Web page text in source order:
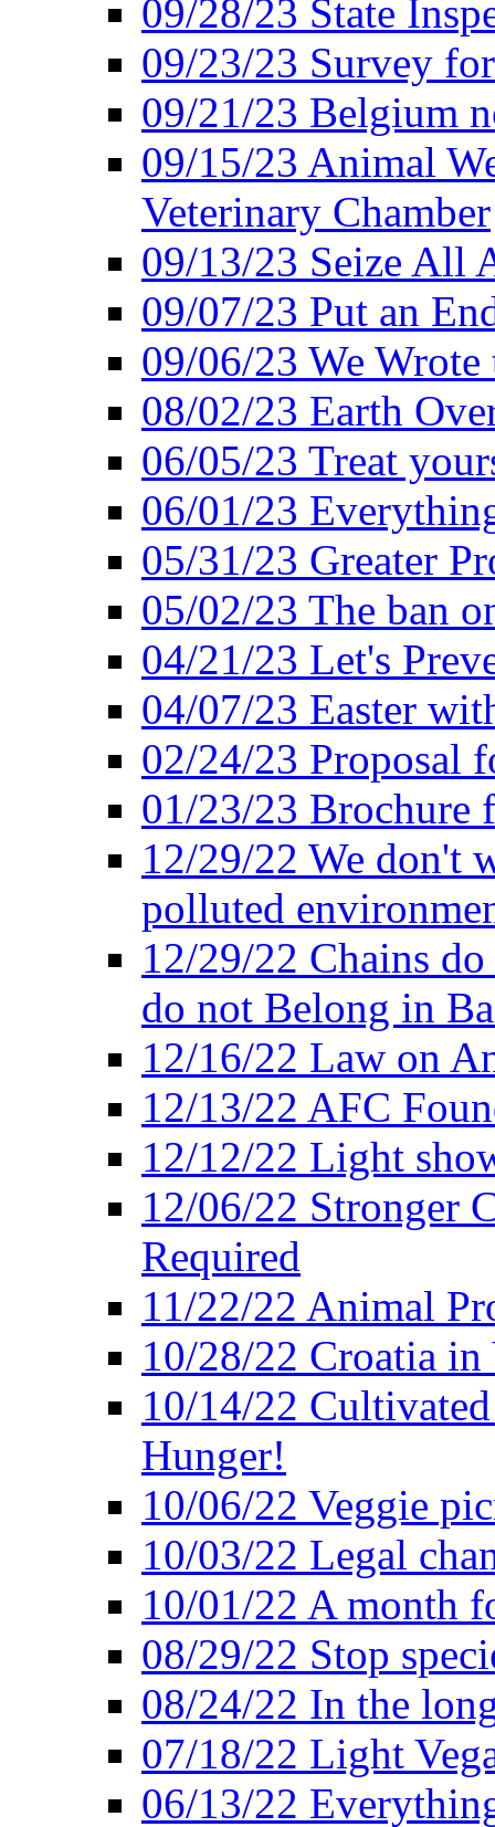
09/28/23 State
09/23/23 Survey
09/21/23 Belgium
09/15/23 Animal
Veterinary Chamber
09/13/23 Seize All
09/07/23 Put an
09/06/23 We
08/02/23 Earth
06/05/23 Treat
06/01/23
05/31/23 Greater
05/02/23 The ban
04/21/23 Let's
04/07/23 Easter
02/24/23 Proposal
01/23/23 Brochure
12/29/22 We don't
polluted
12/29/22 Chains
do not Belong in
12/16/22 Law on
12/13/22 AFC
12/12/22 Light
12/06/22 Stronger
Required
11/22/22 Animal
10/28/22 Croatia in
10/14/22
Hunger!
10/06/22 Veggie
10/03/22 Legal
10/01/22 A month
08/29/22 Stop
08/24/22 In the
07/18/22 Light
06/13/22